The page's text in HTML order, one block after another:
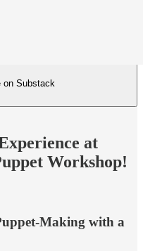
on Substack
at
Workshop!
Making with a